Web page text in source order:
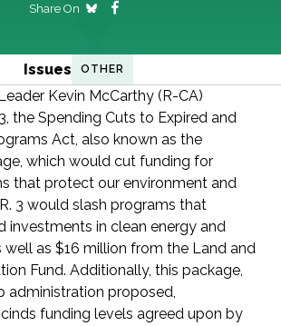
Share On
Issues OTHER
Kevin McCarthy (R-CA)
the Spending Cuts to Expired and
Act, also known as the
which would cut funding for
that protect our environment and
3 would slash programs that
investments in clean energy and
well as $16 million from the Land and
Fund. Additionally, this package,
administration proposed,
funding levels agreed upon by